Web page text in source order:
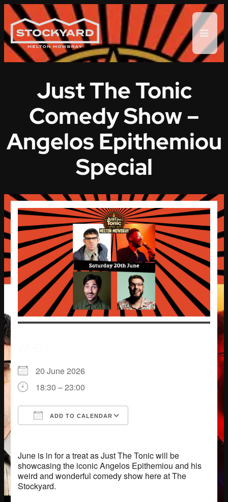
Skip
to
content
Just The Tonic
Comedy Show –
Angelos Epithemiou
Special
20 June 2026
18:30 – 23:00
ADD TO CALENDAR
June is in for a treat as Just The Tonic will be
showcasing the iconic Angelos Epithemiou and his
weird and wonderful comedy show here at The
Stockyard.